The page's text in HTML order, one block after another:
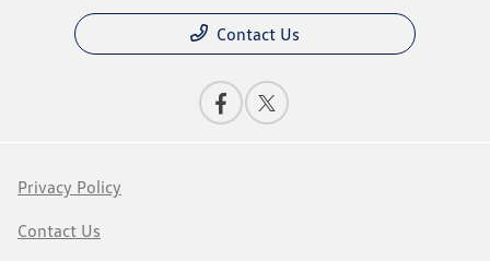
Contact Us
Privacy Policy
Contact Us